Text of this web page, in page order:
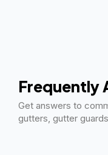
Frequently
Get answers to
gutters, gutter